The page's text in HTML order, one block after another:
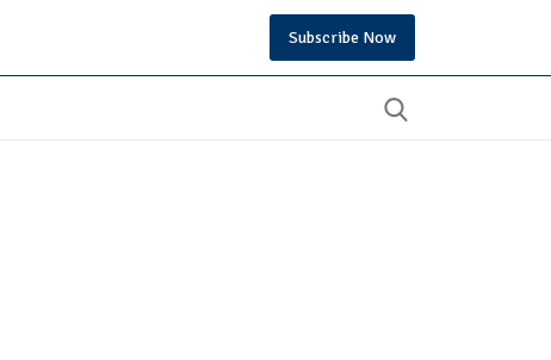
Subscribe Now